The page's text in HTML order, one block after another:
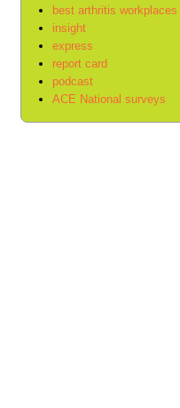
best arthritis workplaces
insight
express
report card
podcast
ACE National surveys